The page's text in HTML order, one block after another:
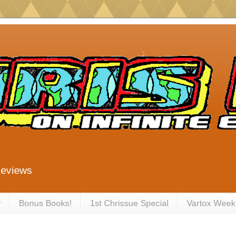
Bonus Books! 1st Chrissue Special Vartox Week